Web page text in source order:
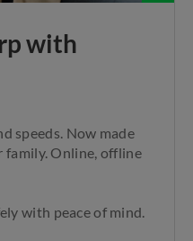
with
speeds. Now made
family. Online, offline
with peace of mind.